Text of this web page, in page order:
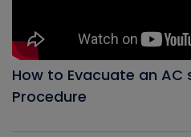
How to Evacuate an AC
Procedure